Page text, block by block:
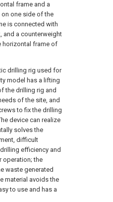
frame and a
one side of the
is connected with
and a counterweight
horizontal frame of
drilling rig used for
model has a lifting
the drilling rig and
of the site, and
to fix the drilling
device can realize
solves the
difficult
efficiency and
operation; the
waste generated
material avoids the
to use and has a